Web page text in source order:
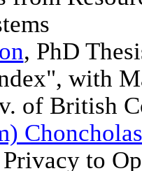
, PhD
with
of British
Choncholas
to